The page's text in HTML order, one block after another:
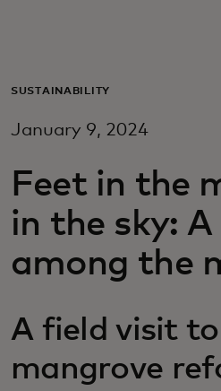
For business
For innovators
News and trends
SUSTAINABILITY
January 9, 2024
Feet in the
in the sky:
among the
A field visit
mangrove